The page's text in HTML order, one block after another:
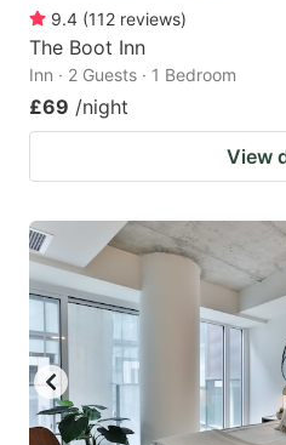
9.4 (112 reviews)
The Boot Inn
Inn · 2 Guests · 1 Bedroom
£69 /night
View